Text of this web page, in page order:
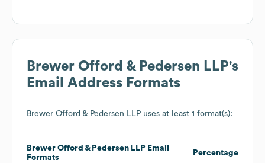
Brewer Offord & Pedersen LLP's
Email Address Formats
Brewer Offord & Pedersen LLP uses at least 1 format(s):
Brewer Offord & Pedersen LLP Email
Formats
Percentage